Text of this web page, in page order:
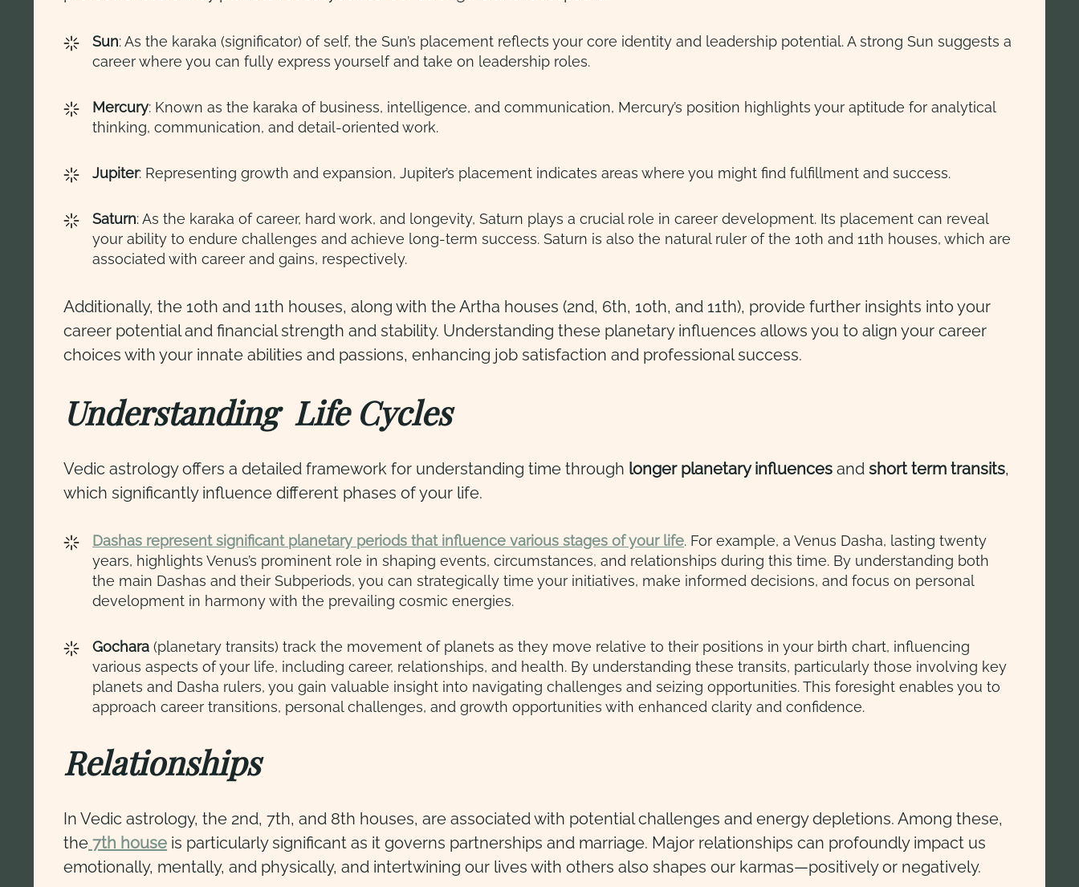
Sun: As the karaka (significator) of self, the Sun’s placement reflects your core identity and leadership potential. A strong Sun suggests a
career where you can fully express yourself and take on leadership roles.
Mercury: Known as the karaka of business, intelligence, and communication, Mercury’s position highlights your aptitude for analytical
thinking, communication, and detail-oriented work.
Jupiter: Representing growth and expansion, Jupiter’s placement indicates areas where you might find fulfillment and success.
Saturn: As the karaka of career, hard work, and longevity, Saturn plays a crucial role in career development. Its placement can reveal
your ability to endure challenges and achieve long-term success. Saturn is also the natural ruler of the 10th and 11th houses, which are
associated with career and gains, respectively.
Additionally, the 10th and 11th houses, along with the Artha houses (2nd, 6th, 10th, and 11th), provide further insights into your
career potential and financial strength and stability. Understanding these planetary influences allows you to align your career
choices with your innate abilities and passions, enhancing job satisfaction and professional success.
Understanding Life Cycles
Vedic astrology offers a detailed framework for understanding time through longer planetary influencesandshort term transits,
which significantly influence different phases of your life.
Dashas represent significant planetary periods that influence various stages of your life. For example, a Venus Dasha, lasting twenty
years, highlights Venus’s prominent role in shaping events, circumstances, and relationships during this time. By understanding both
the main Dashas and their Subperiods, you can strategically time your initiatives, make informed decisions, and focus on personal
development in harmony with the prevailing cosmic energies.
Gochara (planetary transits) track the movement of planets as they move relative to their positions in your birth chart, influencing
various aspects of your life, including career, relationships, and health. By understanding these transits, particularly those involving key
planets and Dasha rulers, you gain valuable insight into navigating challenges and seizing opportunities. This foresight enables you to
approach career transitions, personal challenges, and growth opportunities with enhanced clarity and confidence.
Relationships
In Vedic astrology, the 2nd, 7th, and 8th houses, are associated with potential challenges and energy depletions. Among these,
the 7th house is particularly significant as it governs partnerships and marriage. Major relationships can profoundly impact us
emotionally, mentally, and physically, and intertwining our lives with others also shapes our karmas—positively or negatively.